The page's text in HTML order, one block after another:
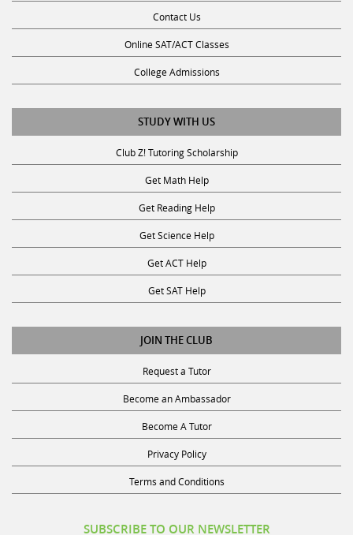
Contact Us
Online SAT/ACT Classes
College Admissions
STUDY WITH US
Club Z! Tutoring Scholarship
Get Math Help
Get Reading Help
Get Science Help
Get ACT Help
Get SAT Help
JOIN THE CLUB
Request a Tutor
Become an Ambassador
Become A Tutor
Privacy Policy
Terms and Conditions
SUBSCRIBE TO OUR NEWSLETTER